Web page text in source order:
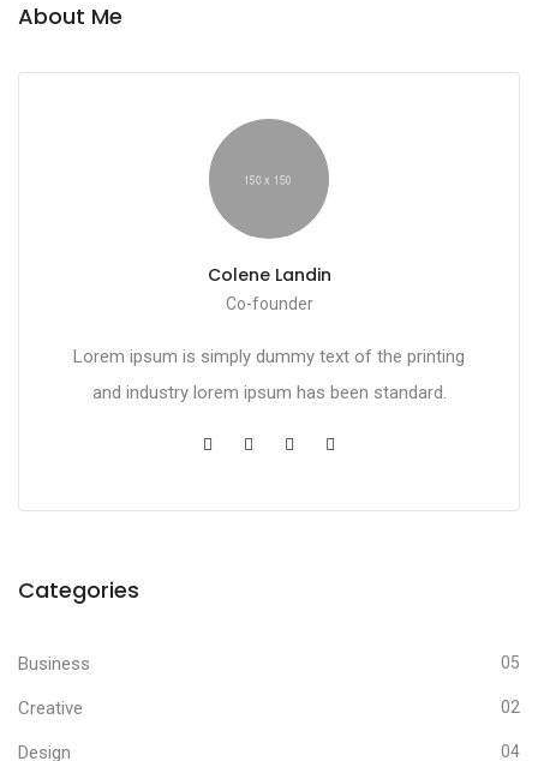
About Me
Colene Landin
Co-founder
Lorem ipsum is simply dummy text of the printing
and industry lorem ipsum has been standard.
Categories
Business 05
Creative 02
Design 04